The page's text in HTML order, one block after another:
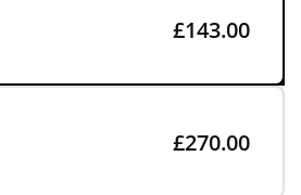
£143.00
£270.00